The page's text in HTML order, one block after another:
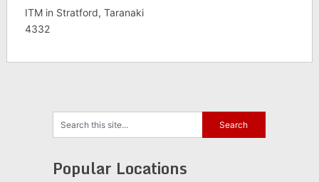
ITM in Stratford, Taranaki
4332
Popular Locations